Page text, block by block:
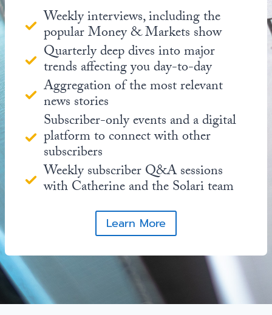
Weekly interviews, including the
popular Money & Markets show
Quarterly deep dives into major
trends affecting you day-to-day
Aggregation of the most relevant
news stories
Subscriber-only events and a digital
platform to connect with other
subscribers
Weekly subscriber Q&A sessions
with Catherine and the Solari team
Learn More